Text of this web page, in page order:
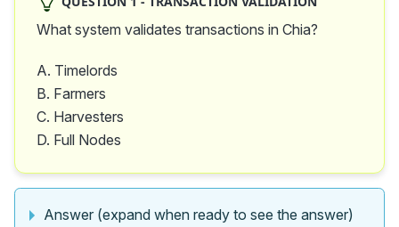
What system validates transactions in Chia?
A. Timelords
B. Farmers
C. Harvesters
D. Full Nodes
Answer (expand when ready to see the answer)